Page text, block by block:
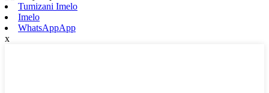
Tumizani Imelo
Imelo
WhatsAppApp
x